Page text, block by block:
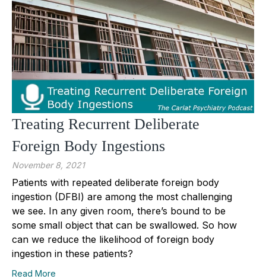
Treating Recurrent Deliberate
Foreign Body Ingestions
November 8, 2021
Patients with repeated deliberate foreign body
ingestion (DFBI) are among the most challenging
we see. In any given room, there’s bound to be
some small object that can be swallowed. So how
can we reduce the likelihood of foreign body
ingestion in these patients?
Read More